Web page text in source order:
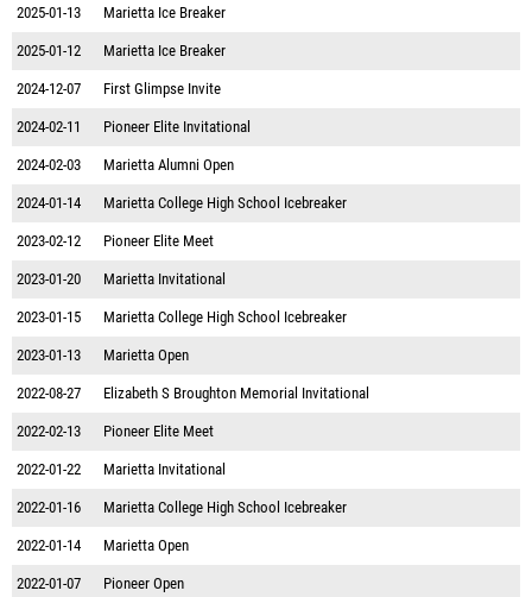
2025-01-13 Marietta Ice Breaker
2025-01-12 Marietta Ice Breaker
2024-12-07 First Glimpse Invite
2024-02-11 Pioneer Elite Invitational
2024-02-03 Marietta Alumni Open
2024-01-14 Marietta College High School Icebreaker
2023-02-12 Pioneer Elite Meet
2023-01-20 Marietta Invitational
2023-01-15 Marietta College High School Icebreaker
2023-01-13 Marietta Open
2022-08-27 Elizabeth S Broughton Memorial Invitational
2022-02-13 Pioneer Elite Meet
2022-01-22 Marietta Invitational
2022-01-16 Marietta College High School Icebreaker
2022-01-14 Marietta Open
2022-01-07 Pioneer Open